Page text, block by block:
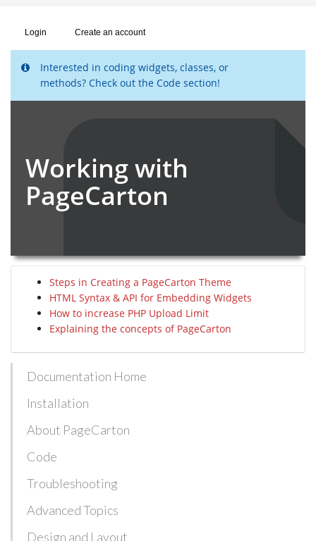
Login Create an account
Interested in coding widgets, classes, or
methods? Check out the Code section!
Working with
PageCarton
Steps in Creating a PageCarton Theme
HTML Syntax & API for Embedding Widgets
How to increase PHP Upload Limit
Explaining the concepts of PageCarton
Documentation Home
Installation
About PageCarton
Code
Troubleshooting
Advanced Topics
Design and Layout